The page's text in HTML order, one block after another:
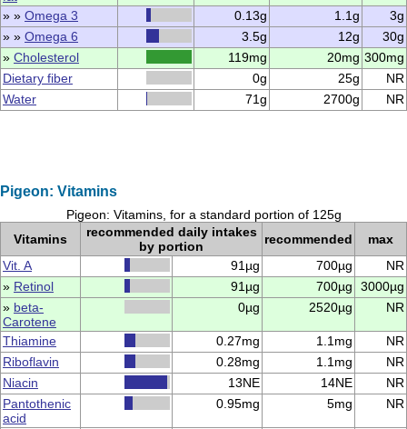
» » Omega 3 0.13g 1.1g
3g
» » Omega 6 3.5g 12g
30g
» Cholesterol 119mg 20mg 300mg
Dietary fiber
0g 25g
NR
Water
71g 2700g NR
Pigeon: Vitamins
Pigeon: Vitamins, for a standard portion of 125g
Vitamins
recommended daily intakes
by portion
recommended
max
Vit. A
91µg 700µg
NR
» Retinol 91µg 700µg
3000µg
» beta-
Carotene
0µg 2520µg NR
Thiamine 0.27mg 1.1mg
NR
Riboflavin
0.28mg 1.1mg
NR
Niacin
13NE 14NE
NR
Pantothenic
acid
0.95mg 5mg NR